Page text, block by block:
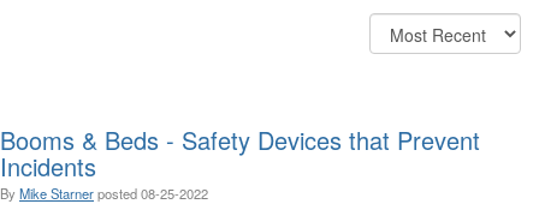
Booms & Beds - Safety Devices that Prevent
Incidents
By Mike Starnerposted08-25-2022